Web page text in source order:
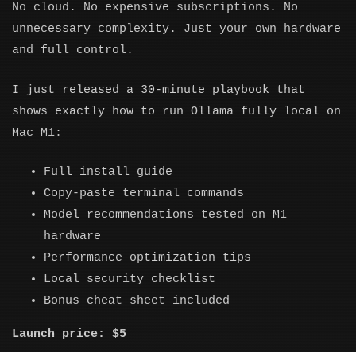
No cloud. No expensive subscriptions. No
unnecessary complexity. Just your own hardware
and full control.
I just released a 30-minute playbook that
shows exactly how to run Ollama fully local on
Mac M1:
Full install guide
Copy-paste terminal commands
Model recommendations tested on M1
hardware
Performance optimization tips
Local security checklist
Bonus cheat sheet included
Launch price: $5